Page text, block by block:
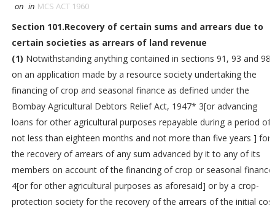
on in MCS ACT 1960
Section 101.Recovery of certain sums and arrears due to
certain societies as arrears of land revenue
(1) Notwithstanding anything contained in sections 91, 93 and 98,
on an application made by a resource society undertaking the
financing of crop and seasonal finance as defined under the
Bombay Agricultural Debtors Relief Act, 1947* 3[or advancing
loans for other agricultural purposes repayable during a period of
not less than eighteen months and not more than five years ] for
the recovery of arrears of any sum advanced by it to any of its
members on account of the financing of crop or seasonal finance
4[or for other agricultural purposes as aforesaid] or by a crop-
protection society for the recovery of the arrears of the initial cost